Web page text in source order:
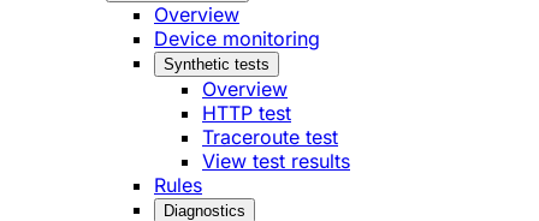
Overview
Device monitoring
Synthetic tests
Overview
HTTP test
Traceroute test
View test results
Rules
Diagnostics